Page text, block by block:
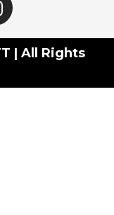
| All Rights